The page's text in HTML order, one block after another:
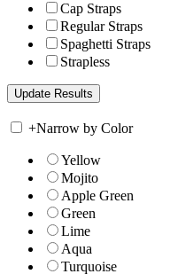
Cap Straps
Regular Straps
Spaghetti Straps
Strapless
+Narrow by Color
Yellow
Mojito
Apple Green
Green
Lime
Aqua
Turquoise